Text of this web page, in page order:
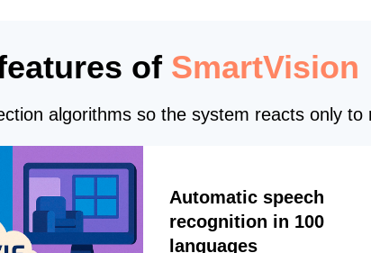
of SmartVision
algorithms so the system reacts only to
Automatic speech
recognition in 100
languages